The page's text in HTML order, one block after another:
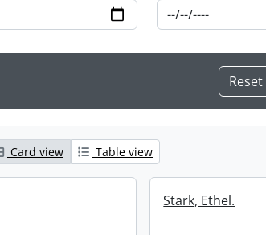
Card view Table view
Stark, Ethel.